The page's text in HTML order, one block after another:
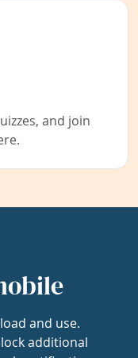
and join
and use.
additional